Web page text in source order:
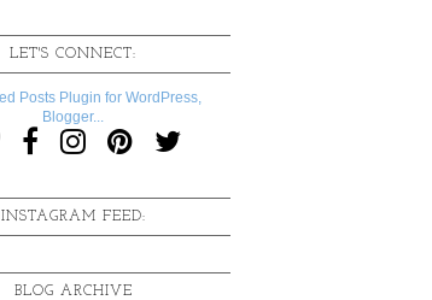
LET'S CONNECT:
INSTAGRAM FEED:
BLOG ARCHIVE